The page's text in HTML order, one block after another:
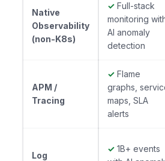
Native
Observability
(non-K8s)
✓ Full-stack
monitoring
AI anomaly
detection
APM /
Tracing
✓ Flame
graphs,
maps, SLA
alerts
Log
✓ 1B+ events